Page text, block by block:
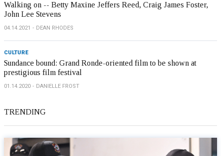
Walking on -- Betty Maxine Jeffers Reed, Craig James Foster,
John Lee Stevens
04.14.2021 DEAN RHODES
CULTURE
Sundance bound: Grand Ronde-oriented film to be shown at
prestigious film festival
01.14.2020 DANIELLE FROST
TRENDING